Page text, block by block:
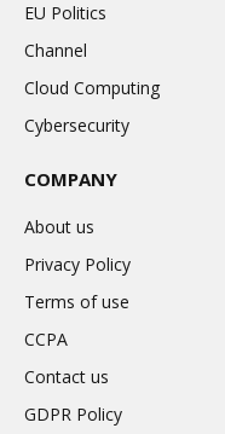
EU Politics
Channel
Cloud Computing
Cybersecurity
COMPANY
About us
Privacy Policy
Terms of use
CCPA
Contact us
GDPR Policy